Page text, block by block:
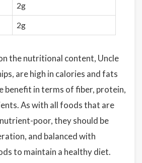
2g
2g
the nutritional content, Uncle
are high in calories and fats
in terms of fiber, protein,
As with all foods that are
poor, they should be
and balanced with
to maintain a healthy diet.